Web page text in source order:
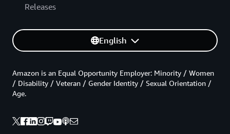
Releases
English
Amazon is an Equal Opportunity Employer: Minority / Women
/ Disability / Veteran / Gender Identity / Sexual Orientation /
Age.